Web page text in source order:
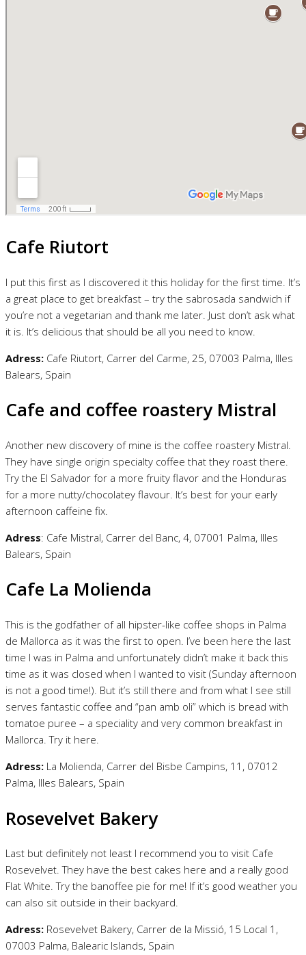
Cafe Riutort
I put this first as I discovered it this holiday for the first time. It’s
a great place to get breakfast – try the sabrosada sandwich if
you’re not a vegetarian and thank me later. Just don’t ask what
it is. It’s delicious that should be all you need to know.
Adress: Cafe Riutort, Carrer del Carme, 25, 07003 Palma, Illes
Balears, Spain
Cafe and coffee roastery Mistral
Another new discovery of mine is the coffee roastery Mistral.
They have single origin specialty coffee that they roast there.
Try the El Salvador for a more fruity flavor and the Honduras
for a more nutty/chocolatey flavour. It’s best for your early
afternoon caffeine fix.
Adress: Cafe Mistral, Carrer del Banc, 4, 07001 Palma, Illes
Balears, Spain
Cafe La Molienda
This is the godfather of all hipster-like coffee shops in Palma
de Mallorca as it was the first to open. I’ve been here the last
time I was in Palma and unfortunately didn’t make it back this
time as it was closed when I wanted to visit (Sunday afternoon
is not a good time!). But it’s still there and from what I see still
serves fantastic coffee and “pan amb oli” which is bread with
tomatoe puree – a speciality and very common breakfast in
Mallorca. Try it here.
Adress: La Molienda, Carrer del Bisbe Campins, 11, 07012
Palma, Illes Balears, Spain
Rosevelvet Bakery
Last but definitely not least I recommend you to visit Cafe
Rosevelvet. They have the best cakes here and a really good
Flat White. Try the banoffee pie for me! If it’s good weather you
can also sit outside in their backyard.
Adress: Rosevelvet Bakery, Carrer de la Missió, 15 Local 1,
07003 Palma, Balearic Islands, Spain